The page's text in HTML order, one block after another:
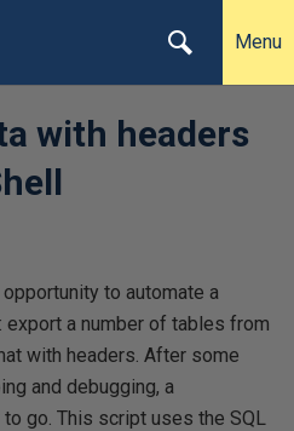
Menu
with headers
to automate a
a number of tables from
with headers. After some
and debugging, a
go. This script uses the SQL